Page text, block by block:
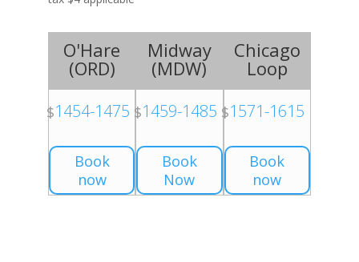
O'Hare
(ORD)
$1454-1475
Book
now
Midway
(MDW)
$1459-1485
Book
Now
Chicago
Loop
$1571-1615
Book
now